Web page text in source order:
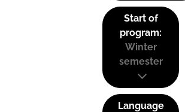
Start of
program:
Winter
semester
Language